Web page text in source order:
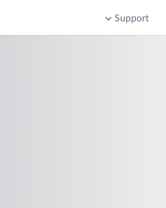
Support